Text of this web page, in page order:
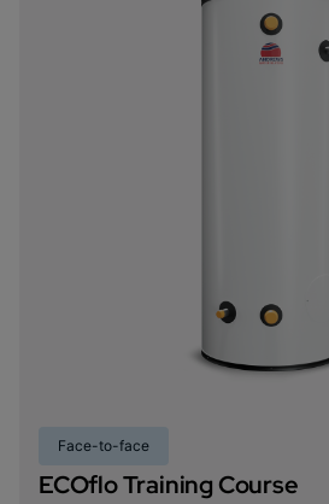
Face-to-face
ECOflo Training Course